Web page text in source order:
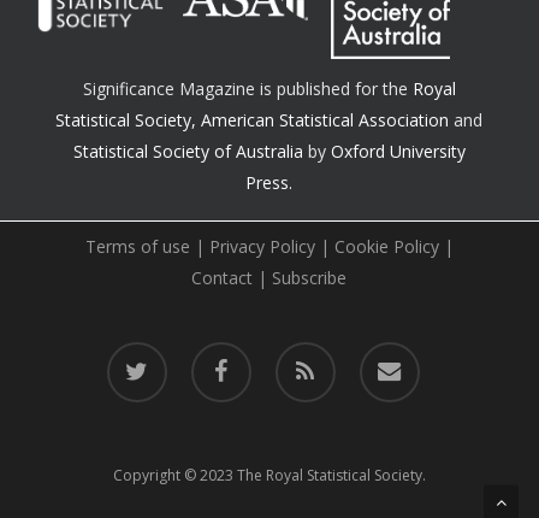
Significance Magazine is published for the Royal
Statistical Society,American Statistical Association and
Statistical Society of Australia by Oxford University
Press.
Terms of use | Privacy Policy| Cookie Policy|
Contact | Subscribe
twitter facebook RSS email
Copyright © 2023 The Royal Statistical Society.